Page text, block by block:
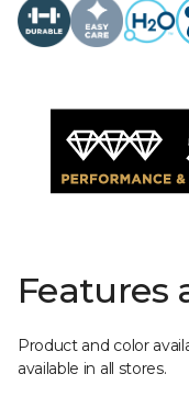
Features
Product and color
available in all stores.